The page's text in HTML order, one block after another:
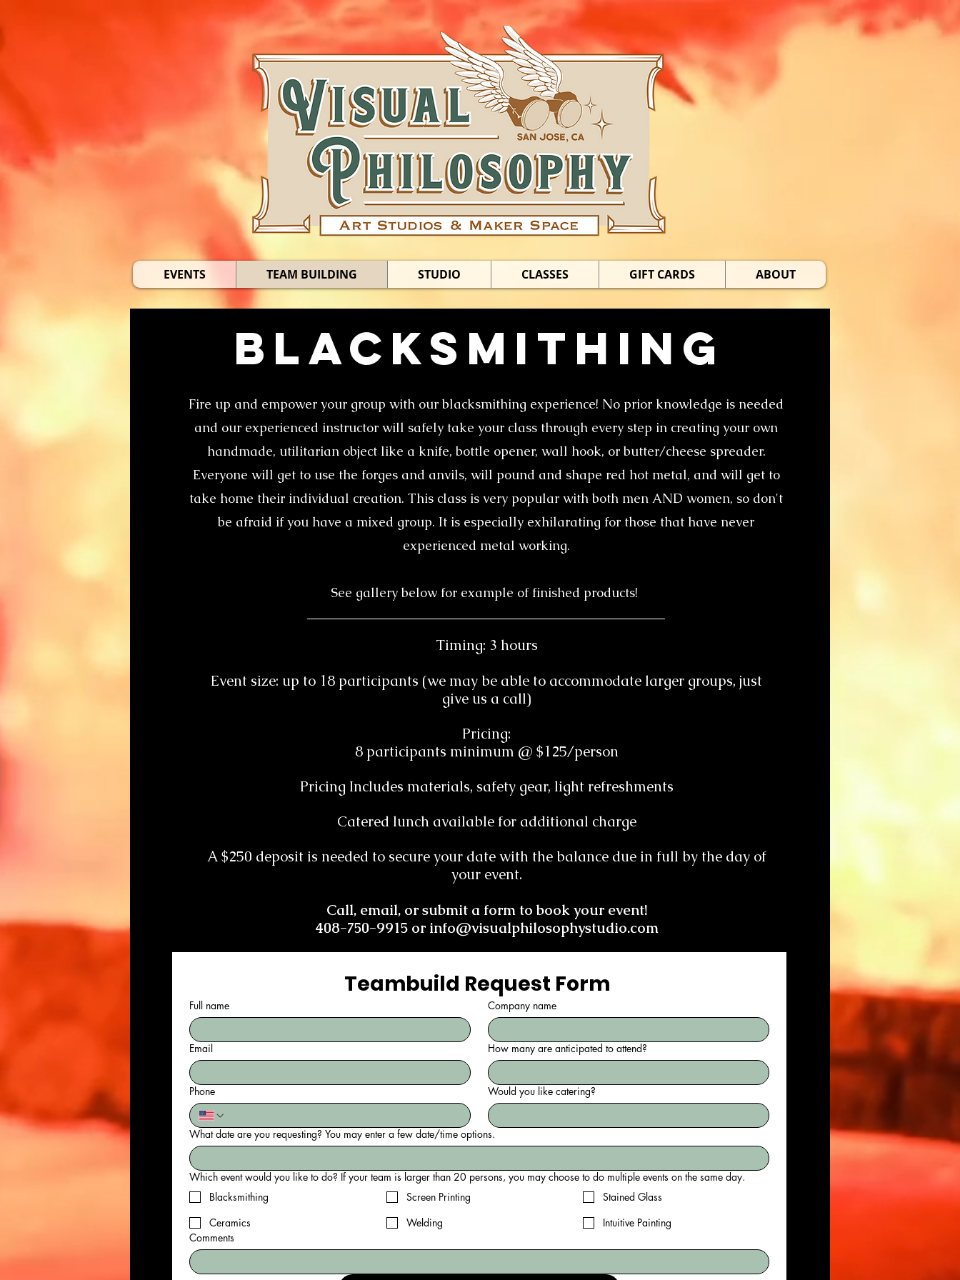
EVENTS TEAM BUILDING STUDIO CLASSES GIFT CARDS ABOUT
Blacksmithing
Fire up and empower your group with our blacksmithing experience! No prior knowledge is needed
and our experienced instructor will safely take your class through every step in creating your own
handmade, utilitarian object like a knife, bottle opener, wall hook, or butter/cheese spreader.
Everyone will get to use the forges and anvils, will pound and shape red hot metal, and will get to
take home their individual creation. This class is very popular with both men AND women, so don't
be afraid if you have a mixed group. It is especially exhilarating for those that have never
experienced metal working.
See gallery below for example of finished products!
Timing: 3 hours
Event size: up to 18 participants (we may be able to accommodate larger groups, just
give us a call)
Pricing:
8 participants minimum @ $125/person
Pricing Includes materials, safety gear, light refreshments
Catered lunch available for additional charge
A $250 deposit is needed to secure your date with the balance due in full by the day of
your event.
Call, email, or submit a form to book your event!
408-750-9915 or info@visualphilosophystudio.com
Full name Company name
Email How many are anticipated to attend?
Phone Would you like catering?
What date are you requesting? You may enter a few date/time options.
Which event would you like to do? If your team is larger than 20 persons, you may choose to do multiple events on the same day.
Blacksmithing
Screen Printing
Stained Glass
Ceramics
Welding
Intuitive Painting
Comments